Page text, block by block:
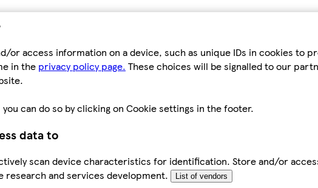
or access information on a device, such as unique IDs in cookies to
in the privacy policy page. These choices will be signalled to our
can do so by clicking on Cookie settings in the footer.
data to
scan device characteristics for identification. Store and/or
and services development.
List of vendors